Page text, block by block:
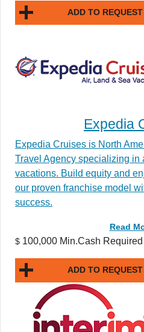
ADD TO
Expedia
Expedia Cruises is North
Travel Agency specializing in
vacations. Build equity and
our proven franchise model
success.
Read
$ 100,000 Min.Cash Required
ADD TO